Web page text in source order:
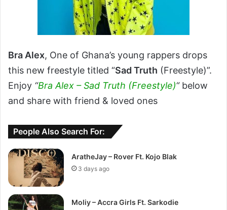
Bra Alex, One of Ghana’s young rappers drops
this new freestyle titled “Sad Truth (Freestyle)”.
Enjoy “Bra Alex – Sad Truth (Freestyle)“below
and share with friend & loved ones
People Also Search For:
AratheJay – Rover Ft. Kojo Blak
3 days ago
Moliy – Accra Girls Ft. Sarkodie